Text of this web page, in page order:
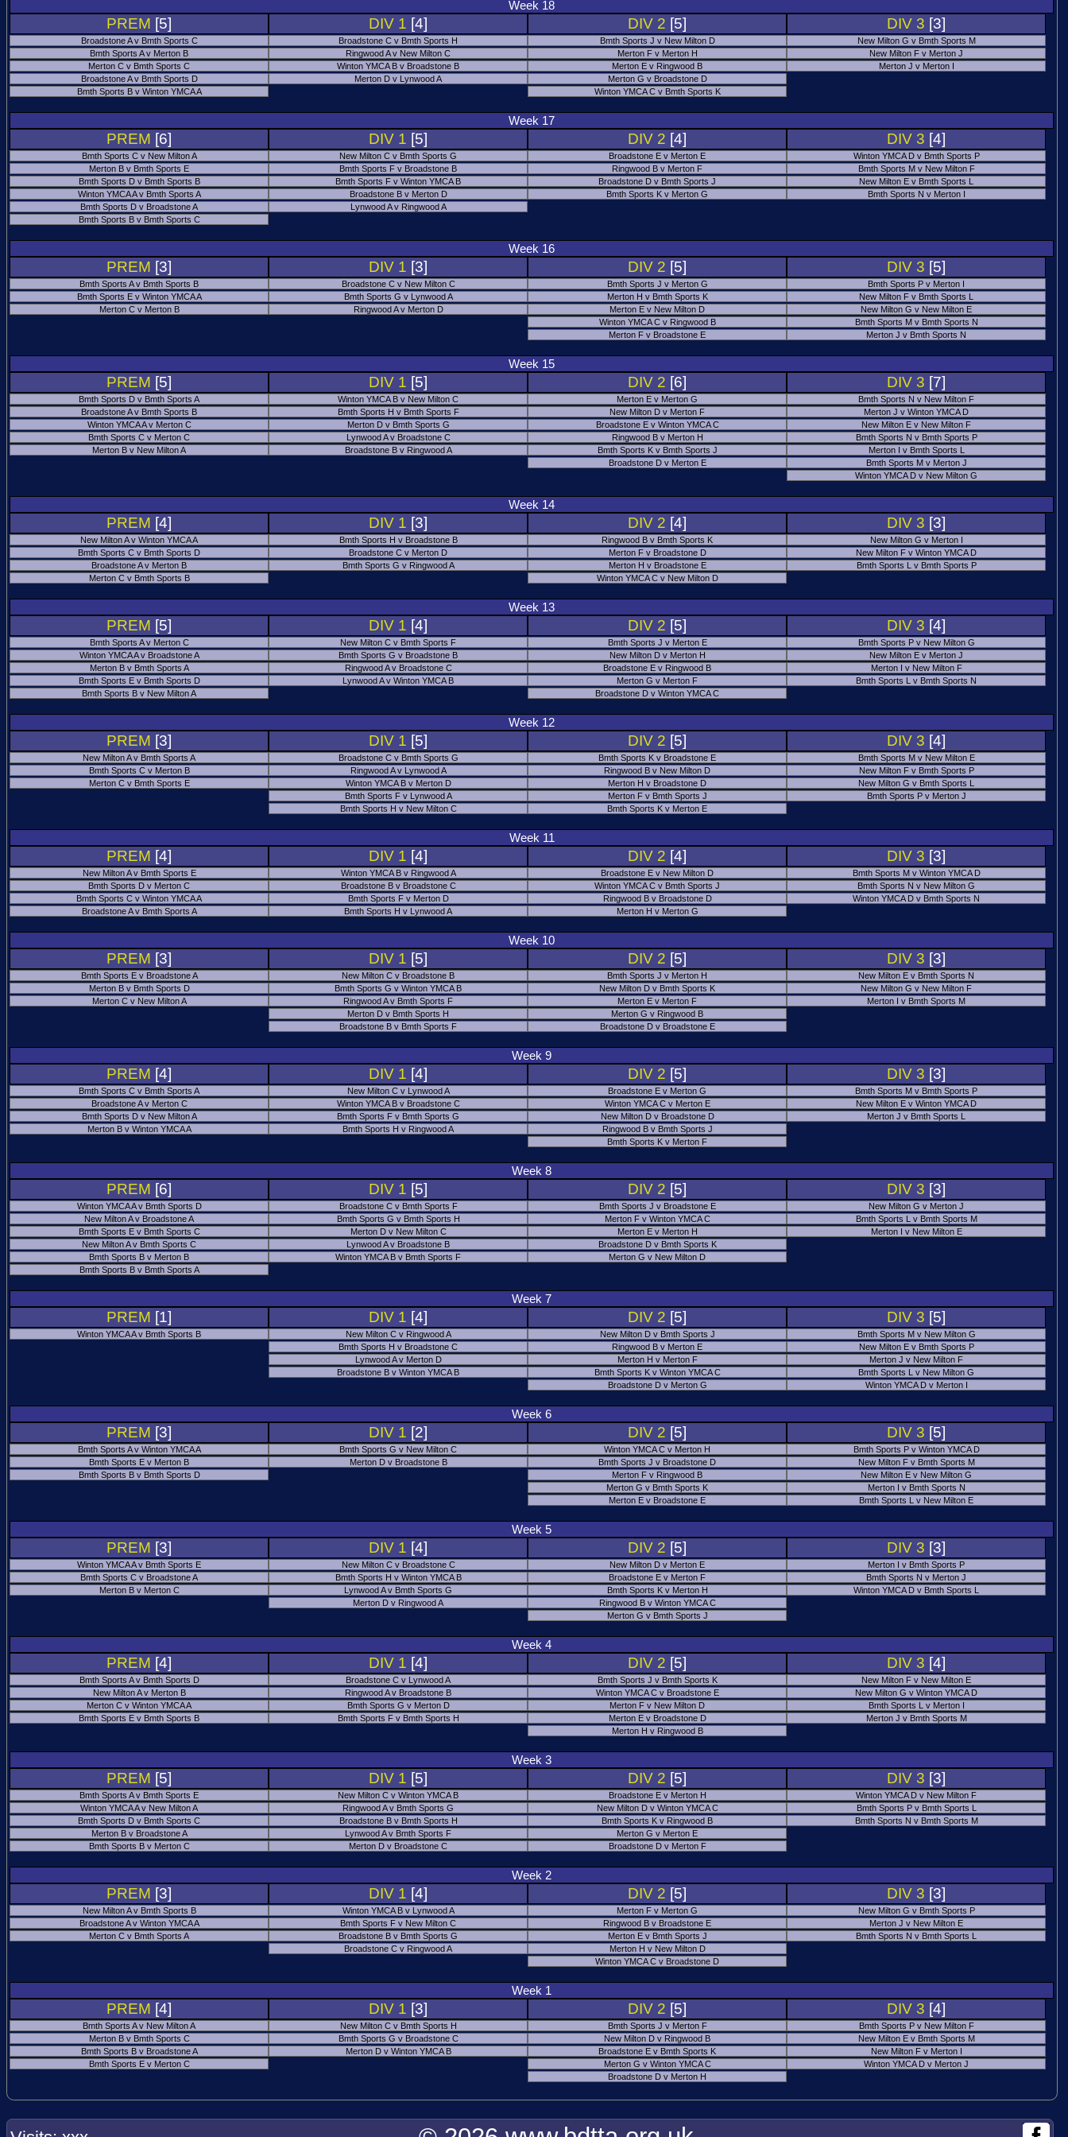
Week 18
PREM [5] DIV 1 [4] DIV 2 [5] DIV 3 [3]
Broadstone A v Bmth Sports C Broadstone C v Bmth Sports H Bmth Sports J v New Milton D
New Milton G v Bmth Sports M
Bmth Sports A v Merton B
Ringwood A v New Milton C Merton F v Merton H
New Milton F v Merton J
Merton C v Bmth Sports C
Winton YMCA B v Broadstone B Merton E v Ringwood B
Merton J v Merton I
Broadstone A v Bmth Sports D
Merton D v Lynwood A
Merton G v Broadstone D
Bmth Sports B v Winton YMCA A
Winton YMCA C v Bmth Sports K
Week 17
PREM [6] DIV 1 [5] DIV 2 [4] DIV 3 [4]
Bmth Sports C v New Milton A New Milton C v Bmth Sports G Broadstone E v Merton E
Winton YMCA D v Bmth Sports P
Merton B v Bmth Sports E
Bmth Sports F v Broadstone B Ringwood B v Merton F
Bmth Sports M v New Milton F
Bmth Sports D v Bmth Sports B
Bmth Sports F v Winton YMCA B Broadstone D v Bmth Sports J
New Milton E v Bmth Sports L
Winton YMCA A v Bmth Sports A
Broadstone B v Merton D Bmth Sports K v Merton G
Bmth Sports N v Merton I
Bmth Sports D v Broadstone A
Lynwood A v Ringwood A
Bmth Sports B v Bmth Sports C
Week 16
PREM [3] DIV 1 [3] DIV 2 [5] DIV 3 [5]
Bmth Sports A v Bmth Sports B Broadstone C v New Milton C Bmth Sports J v Merton G
Bmth Sports P v Merton I
Bmth Sports E v Winton YMCA A
Bmth Sports G v Lynwood A Merton H v Bmth Sports K
New Milton F v Bmth Sports L
Merton C v Merton B
Ringwood A v Merton D Merton E v New Milton D
New Milton G v New Milton E
Winton YMCA C v Ringwood B
Bmth Sports M v Bmth Sports N
Merton F v Broadstone E
Merton J v Bmth Sports N
Week 15
PREM [5] DIV 1 [5] DIV 2 [6] DIV 3 [7]
Bmth Sports D v Bmth Sports A Winton YMCA B v New Milton C Merton E v Merton G
Bmth Sports N v New Milton F
Broadstone A v Bmth Sports B
Bmth Sports H v Bmth Sports F New Milton D v Merton F
Merton J v Winton YMCA D
Winton YMCA A v Merton C
Merton D v Bmth Sports G Broadstone E v Winton YMCA C
New Milton E v New Milton F
Bmth Sports C v Merton C
Lynwood A v Broadstone C Ringwood B v Merton H
Bmth Sports N v Bmth Sports P
Merton B v New Milton A
Broadstone B v Ringwood A Bmth Sports K v Bmth Sports J
Merton I v Bmth Sports L
Broadstone D v Merton E
Bmth Sports M v Merton J
Winton YMCA D v New Milton G
Week 14
PREM [4] DIV 1 [3] DIV 2 [4] DIV 3 [3]
New Milton A v Winton YMCA A Bmth Sports H v Broadstone B Ringwood B v Bmth Sports K
New Milton G v Merton I
Bmth Sports C v Bmth Sports D
Broadstone C v Merton D Merton F v Broadstone D
New Milton F v Winton YMCA D
Broadstone A v Merton B
Bmth Sports G v Ringwood A Merton H v Broadstone E
Bmth Sports L v Bmth Sports P
Merton C v Bmth Sports B
Winton YMCA C v New Milton D
Week 13
PREM [5] DIV 1 [4] DIV 2 [5] DIV 3 [4]
Bmth Sports A v Merton C New Milton C v Bmth Sports F Bmth Sports J v Merton E
Bmth Sports P v New Milton G
Winton YMCA A v Broadstone A
Bmth Sports G v Broadstone B New Milton D v Merton H
New Milton E v Merton J
Merton B v Bmth Sports A
Ringwood A v Broadstone C Broadstone E v Ringwood B
Merton I v New Milton F
Bmth Sports E v Bmth Sports D
Lynwood A v Winton YMCA B Merton G v Merton F
Bmth Sports L v Bmth Sports N
Bmth Sports B v New Milton A
Broadstone D v Winton YMCA C
Week 12
PREM [3] DIV 1 [5] DIV 2 [5] DIV 3 [4]
New Milton A v Bmth Sports A Broadstone C v Bmth Sports G Bmth Sports K v Broadstone E
Bmth Sports M v New Milton E
Bmth Sports C v Merton B
Ringwood A v Lynwood A Ringwood B v New Milton D
New Milton F v Bmth Sports P
Merton C v Bmth Sports E
Winton YMCA B v Merton D Merton H v Broadstone D
New Milton G v Bmth Sports L
Bmth Sports F v Lynwood A
Merton F v Bmth Sports J
Bmth Sports P v Merton J
Bmth Sports H v New Milton C
Bmth Sports K v Merton E
Week 11
PREM [4] DIV 1 [4] DIV 2 [4] DIV 3 [3]
New Milton A v Bmth Sports E Winton YMCA B v Ringwood A Broadstone E v New Milton D
Bmth Sports M v Winton YMCA D
Bmth Sports D v Merton C
Broadstone B v Broadstone C Winton YMCA C v Bmth Sports J
Bmth Sports N v New Milton G
Bmth Sports C v Winton YMCA A
Bmth Sports F v Merton D Ringwood B v Broadstone D
Winton YMCA D v Bmth Sports N
Broadstone A v Bmth Sports A
Bmth Sports H v Lynwood A Merton H v Merton G
Week 10
PREM [3] DIV 1 [5] DIV 2 [5] DIV 3 [3]
Bmth Sports E v Broadstone A New Milton C v Broadstone B Bmth Sports J v Merton H
New Milton E v Bmth Sports N
Merton B v Bmth Sports D
Bmth Sports G v Winton YMCA B New Milton D v Bmth Sports K
New Milton G v New Milton F
Merton C v New Milton A
Ringwood A v Bmth Sports F Merton E v Merton F
Merton I v Bmth Sports M
Merton D v Bmth Sports H
Merton G v Ringwood B
Broadstone B v Bmth Sports F
Broadstone D v Broadstone E
Week 9
PREM [4] DIV 1 [4] DIV 2 [5] DIV 3 [3]
Bmth Sports C v Bmth Sports A New Milton C v Lynwood A Broadstone E v Merton G
Bmth Sports M v Bmth Sports P
Broadstone A v Merton C
Winton YMCA B v Broadstone C Winton YMCA C v Merton E
New Milton E v Winton YMCA D
Bmth Sports D v New Milton A
Bmth Sports F v Bmth Sports G New Milton D v Broadstone D
Merton J v Bmth Sports L
Merton B v Winton YMCA A
Bmth Sports H v Ringwood A
Ringwood B v Bmth Sports J
Bmth Sports K v Merton F
Week 8
PREM [6] DIV 1 [5] DIV 2 [5] DIV 3 [3]
Winton YMCA A v Bmth Sports D Broadstone C v Bmth Sports F Bmth Sports J v Broadstone E
New Milton G v Merton J
New Milton A v Broadstone A
Bmth Sports G v Bmth Sports H Merton F v Winton YMCA C
Bmth Sports L v Bmth Sports M
Bmth Sports E v Bmth Sports C
Merton D v New Milton C Merton E v Merton H
Merton I v New Milton E
New Milton A v Bmth Sports C
Lynwood A v Broadstone B
Broadstone D v Bmth Sports K
Bmth Sports B v Merton B
Winton YMCA B v Bmth Sports F
Merton G v New Milton D
Bmth Sports B v Bmth Sports A
Week 7
PREM [1] DIV 1 [4] DIV 2 [5] DIV 3 [5]
Winton YMCA A v Bmth Sports B New Milton C v Ringwood A New Milton D v Bmth Sports J
Bmth Sports M v New Milton G
Bmth Sports H v Broadstone C
Ringwood B v Merton E
New Milton E v Bmth Sports P
Lynwood A v Merton D
Merton H v Merton F
Merton J v New Milton F
Broadstone B v Winton YMCA B
Bmth Sports K v Winton YMCA C
Bmth Sports L v New Milton G
Broadstone D v Merton G
Winton YMCA D v Merton I
Week 6
PREM [3] DIV 1 [2] DIV 2 [5] DIV 3 [5]
Bmth Sports A v Winton YMCA A Bmth Sports G v New Milton C Winton YMCA C v Merton H
Bmth Sports P v Winton YMCA D
Bmth Sports E v Merton B
Merton D v Broadstone B Bmth Sports J v Broadstone D
New Milton F v Bmth Sports M
Bmth Sports B v Bmth Sports D
Merton F v Ringwood B
New Milton E v New Milton G
Merton G v Bmth Sports K
Merton I v Bmth Sports N
Merton E v Broadstone E
Bmth Sports L v New Milton E
Week 5
PREM [3] DIV 1 [4] DIV 2 [5] DIV 3 [3]
Winton YMCA A v Bmth Sports E New Milton C v Broadstone C New Milton D v Merton E
Merton I v Bmth Sports P
Bmth Sports C v Broadstone A
Bmth Sports H v Winton YMCA B Broadstone E v Merton F
Bmth Sports N v Merton J
Merton B v Merton C
Lynwood A v Bmth Sports G Bmth Sports K v Merton H
Winton YMCA D v Bmth Sports L
Merton D v Ringwood A
Ringwood B v Winton YMCA C
Merton G v Bmth Sports J
Week 4
PREM [4] DIV 1 [4] DIV 2 [5] DIV 3 [4]
Bmth Sports A v Bmth Sports D Broadstone C v Lynwood A Bmth Sports J v Bmth Sports K
New Milton F v New Milton E
New Milton A v Merton B
Ringwood A v Broadstone B Winton YMCA C v Broadstone E
New Milton G v Winton YMCA D
Merton C v Winton YMCA A
Bmth Sports G v Merton D Merton F v New Milton D
Bmth Sports L v Merton I
Bmth Sports E v Bmth Sports B
Bmth Sports F v Bmth Sports H Merton E v Broadstone D
Merton J v Bmth Sports M
Merton H v Ringwood B
Week 3
PREM [5] DIV 1 [5] DIV 2 [5] DIV 3 [3]
Bmth Sports A v Bmth Sports E New Milton C v Winton YMCA B Broadstone E v Merton H
Winton YMCA D v New Milton F
Winton YMCA A v New Milton A
Ringwood A v Bmth Sports G New Milton D v Winton YMCA C
Bmth Sports P v Bmth Sports L
Bmth Sports D v Bmth Sports C
Broadstone B v Bmth Sports H Bmth Sports K v Ringwood B
Bmth Sports N v Bmth Sports M
Merton B v Broadstone A
Lynwood A v Bmth Sports F
Merton G v Merton E
Bmth Sports B v Merton C
Merton D v Broadstone C Broadstone D v Merton F
Week 2
PREM [3] DIV 1 [4] DIV 2 [5] DIV 3 [3]
New Milton A v Bmth Sports B Winton YMCA B v Lynwood A Merton F v Merton G
New Milton G v Bmth Sports P
Broadstone A v Winton YMCA A
Bmth Sports F v New Milton C Ringwood B v Broadstone E
Merton J v New Milton E
Merton C v Bmth Sports A
Broadstone B v Bmth Sports G Merton E v Bmth Sports J
Bmth Sports N v Bmth Sports L
Broadstone C v Ringwood A
Merton H v New Milton D
Winton YMCA C v Broadstone D
Week 1
PREM [4] DIV 1 [3] DIV 2 [5] DIV 3 [4]
Bmth Sports A v New Milton A New Milton C v Bmth Sports H Bmth Sports J v Merton F
Bmth Sports P v New Milton F
Merton B v Bmth Sports C
Bmth Sports G v Broadstone C New Milton D v Ringwood B
New Milton E v Bmth Sports M
Bmth Sports B v Broadstone A
Merton D v Winton YMCA B Broadstone E v Bmth Sports K
New Milton F v Merton I
Bmth Sports E v Merton C
Merton G v Winton YMCA C
Winton YMCA D v Merton J
Broadstone D v Merton H